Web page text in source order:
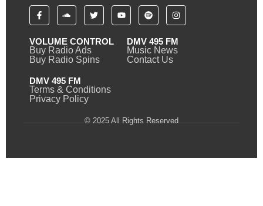
VOLUME CONTROL
Buy Radio Ads
Buy Radio Spins
DMV 495 FM
Music News
Contact Us
DMV 495 FM
Terms & Conditions
Privacy Policy
© 2025 All Rights Reserved